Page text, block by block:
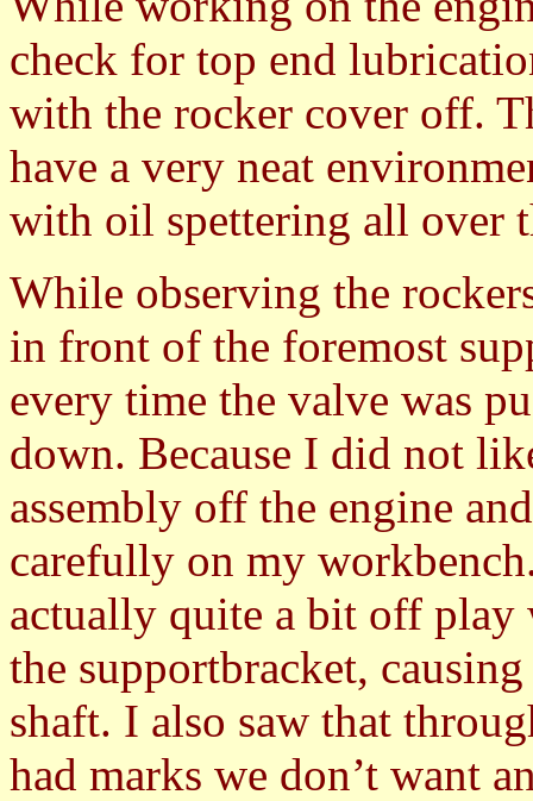
check for top end
with the rocker cover off.
have a very neat
with oil spettering all over
While observing the
in front of the foremost
every time the valve was
down. Because I did not
assembly off the engine
carefully on my
actually quite a bit off play
the supportbracket,
shaft. I also saw that
had marks we don’t want